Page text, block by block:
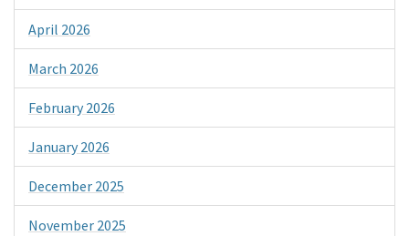
April 2026
March 2026
February 2026
January 2026
December 2025
November 2025